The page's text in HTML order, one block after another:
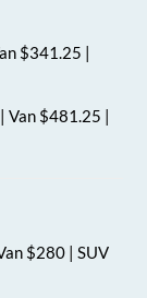
$341.25 |
$481.25 |
$280 | SUV